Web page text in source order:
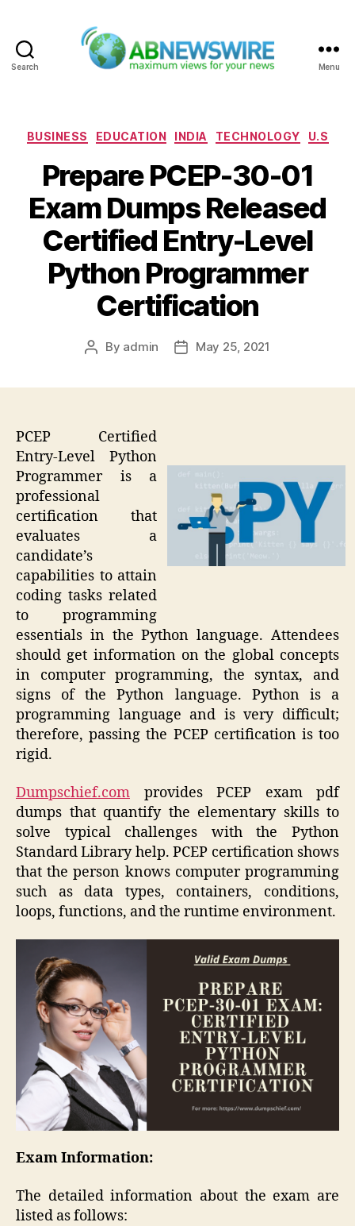
Search Menu
Categories
BUSINESS EDUCATION INDIA TECHNOLOGY U.S
Prepare PCEP-30-01
Exam Dumps Released
Certified Entry-Level
Python Programmer
Certification
Post
By admin
PostMay 25, 2021
PCEP Certified
Entry-Level Python
Programmer is a
professional
certification that
evaluates a
candidate’s
capabilities to attain
coding tasks related
to programming
essentials in the Python language. Attendees
should get information on the global concepts
in computer programming, the syntax, and
signs of the Python language. Python is a
programming language and is very difficult;
therefore, passing the PCEP certification is too
rigid.
Dumpschief.com provides PCEP exam pdf
dumps that quantify the elementary skills to
solve typical challenges with the Python
Standard Library help. PCEP certification shows
that the person knows computer programming
such as data types, containers, conditions,
loops, functions, and the runtime environment.
Exam Information:
The detailed information about the exam are
listed as follows: